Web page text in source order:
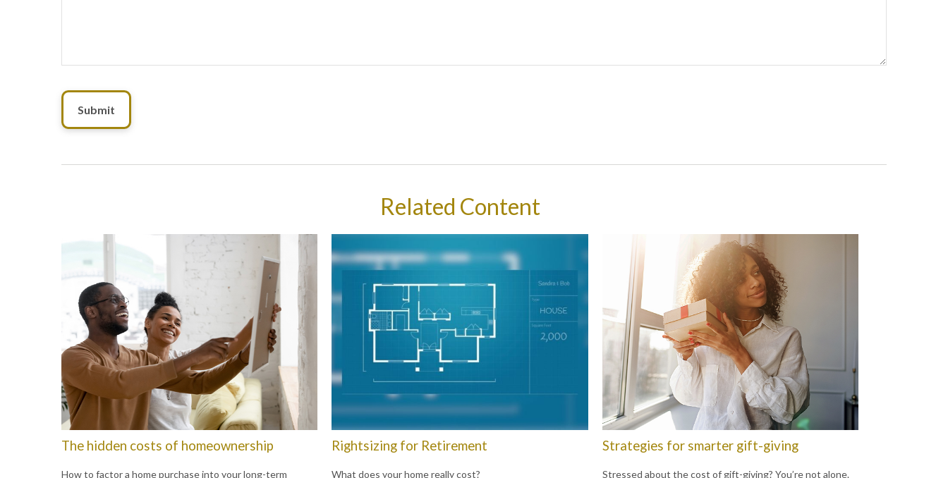
Related Content
The hidden costs of homeownership
How to factor a home purchase into your long-term
Rightsizing for Retirement
What does your home really cost?
Strategies for smarter gift-giving
Stressed about the cost of gift-giving? You’re not alone.